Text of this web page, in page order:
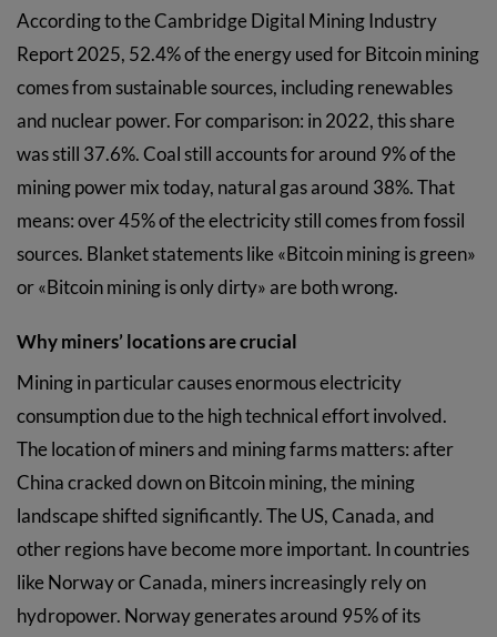
According to the Cambridge Digital Mining Industry
Report 2025, 52.4% of the energy used for Bitcoin mining
comes from sustainable sources, including renewables
and nuclear power. For comparison: in 2022, this share
was still 37.6%. Coal still accounts for around 9% of the
mining power mix today, natural gas around 38%. That
means: over 45% of the electricity still comes from fossil
sources. Blanket statements like «Bitcoin mining is green»
or «Bitcoin mining is only dirty» are both wrong.
Why miners’ locations are crucial
Mining in particular causes enormous electricity
consumption due to the high technical effort involved.
The location of miners and mining farms matters: after
China cracked down on Bitcoin mining, the mining
landscape shifted significantly. The US, Canada, and
other regions have become more important. In countries
like Norway or Canada, miners increasingly rely on
hydropower. Norway generates around 95% of its